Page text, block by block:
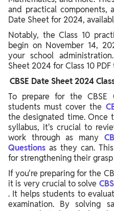
and practical components,
Date Sheet for 2024,
Notably, the Class 10
begin on November 14,
your school
Sheet 2024 for Class 10
CBSE Date Sheet 2024
To prepare for the CBSE
students must cover the
the designated time. Once
syllabus, it's crucial to
work through as many
Questions as they can.
for strengthening their
If you're preparing for the
it is very crucial to solve
. It helps students to
examination. By solving